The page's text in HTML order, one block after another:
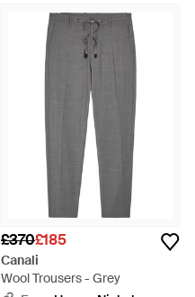
£370£185
Canali
Wool Trousers - Grey